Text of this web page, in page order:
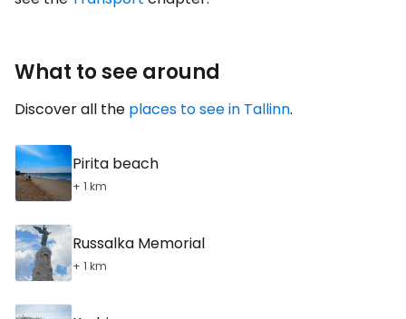
What to see around
Discover all the places to see in Tallinn.
Pirita beach
+ 1 km
Russalka Memorial
+ 1 km